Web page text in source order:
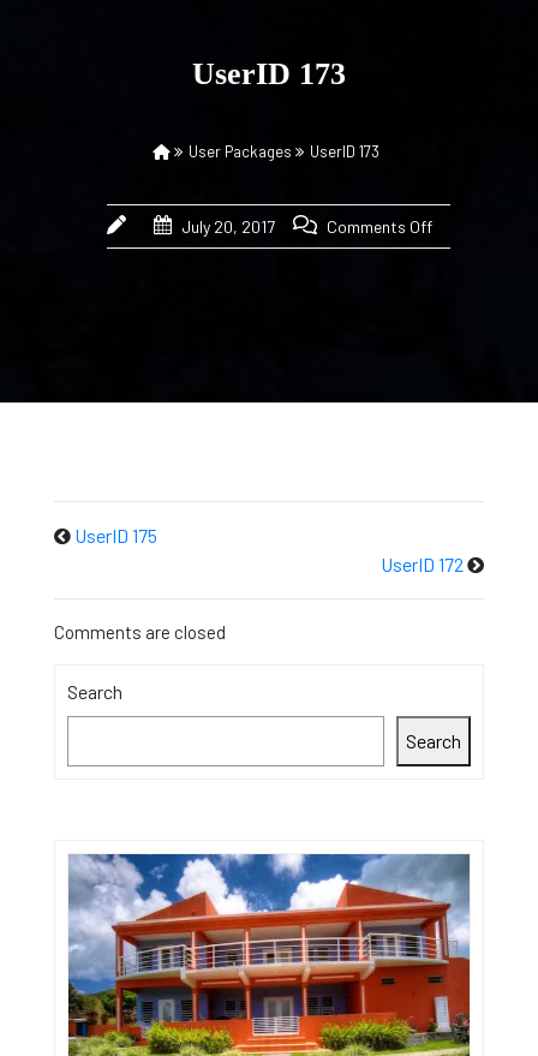
UserID 173
User Packages UserID 173
July 20, 2017 Comments Off
UserID 175
UserID 172
Comments are closed
Search
Search